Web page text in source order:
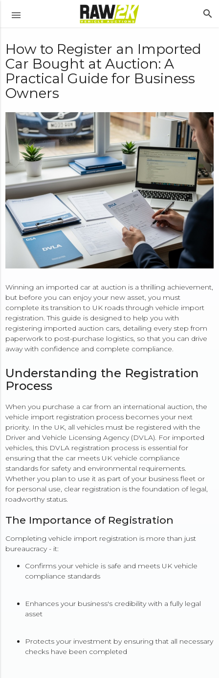
menu search
How to Register an Imported
Car Bought at Auction: A
Practical Guide for Business
Owners
Winning an imported car at auction is a thrilling achievement,
but before you can enjoy your new asset, you must
complete its transition to UK roads through vehicle import
registration. This guide is designed to help you with
registering imported auction cars, detailing every step from
paperwork to post-purchase logistics, so that you can drive
away with confidence and complete compliance.
Understanding the Registration
Process
When you purchase a car from an international auction, the
vehicle import registration process becomes your next
priority. In the UK, all vehicles must be registered with the
Driver and Vehicle Licensing Agency (DVLA). For imported
vehicles, this DVLA registration process is essential for
ensuring that the car meets UK vehicle compliance
standards for safety and environmental requirements.
Whether you plan to use it as part of your business fleet or
for personal use, clear registration is the foundation of legal,
roadworthy status.
The Importance of Registration
Completing vehicle import registration is more than just
bureaucracy - it:
Confirms your vehicle is safe and meets UK vehicle
compliance standards
Enhances your business's credibility with a fully legal
asset
Protects your investment by ensuring that all necessary
checks have been completed